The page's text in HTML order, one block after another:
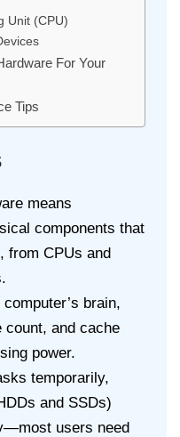
Unit (CPU)
For Your
Tips
means
components that
from CPUs and
brain,
and cache
power.
temporarily,
and SSDs)
users need